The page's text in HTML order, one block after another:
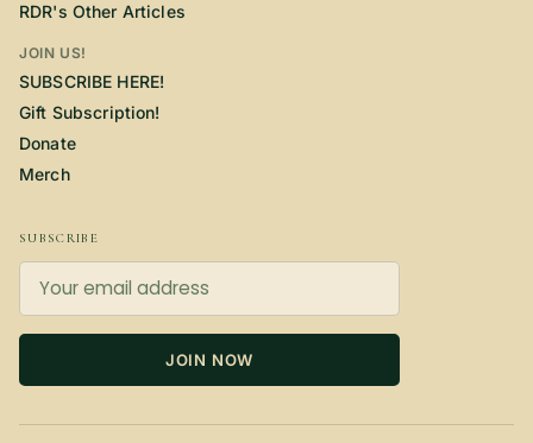
RDR's Other Articles
JOIN US!
SUBSCRIBE HERE!
Gift Subscription!
Donate
Merch
SUBSCRIBE
JOIN NOW